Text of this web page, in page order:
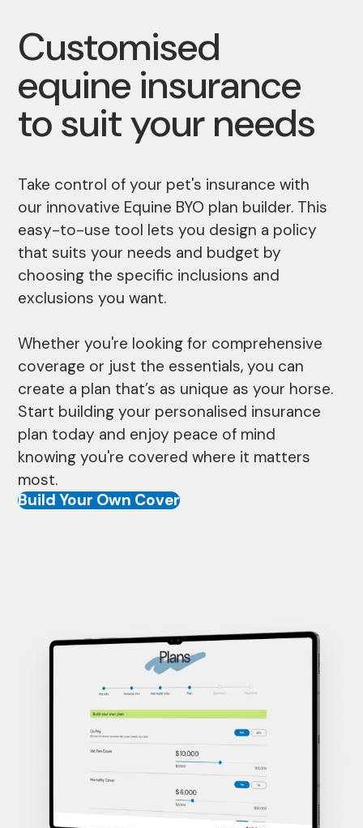
Customised
equine insurance
to suit your needs
Take control of your pet's insurance with
our innovative Equine BYO plan builder. This
easy-to-use tool lets you design a policy
that suits your needs and budget by
choosing the specific inclusions and
exclusions you want.
Whether you're looking for comprehensive
coverage or just the essentials, you can
create a plan that’s as unique as your horse.
Start building your personalised insurance
plan today and enjoy peace of mind
knowing you're covered where it matters
most.
Build Your Own Cover